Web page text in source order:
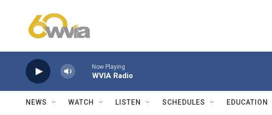
Now Playing
WVIA Radio
NEWS WATCH LISTEN SCHEDULES EDUCATION